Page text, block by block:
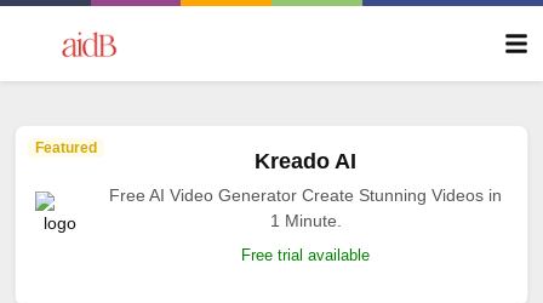
Featured
Kreado AI
Free AI Video Generator Create Stunning Videos in
1 Minute.
Free trial available